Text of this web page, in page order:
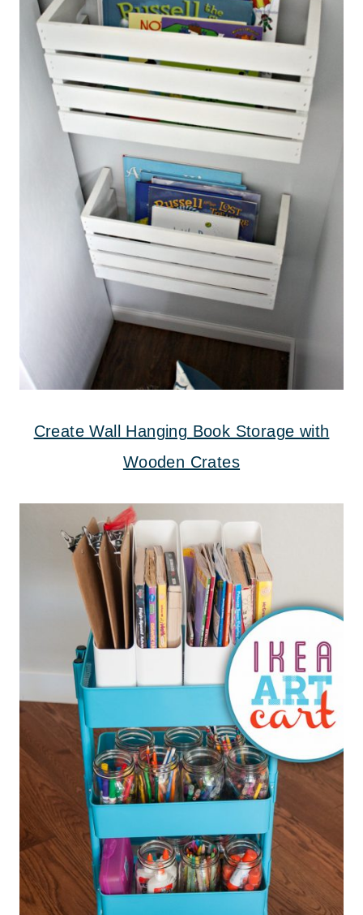
Create Wall Hanging Book Storage with
Wooden Crates